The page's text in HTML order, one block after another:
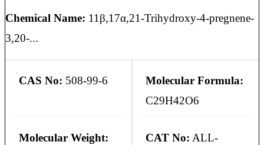
Chemical Name: 11β,17α,21-Trihydroxy-4-pregnene-
3,20-...
CAS No: 508-99-6
Molecular Formula:
C29H42O6
Molecular Weight:
CAT No: ALL-